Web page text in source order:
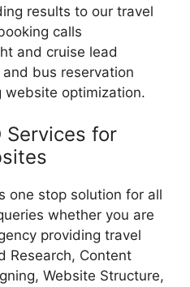
results to our travel
calls
and cruise lead
bus reservation
website optimization.
Services for
one stop solution for all
whether you are
providing travel
Research, Content
Website Structure,